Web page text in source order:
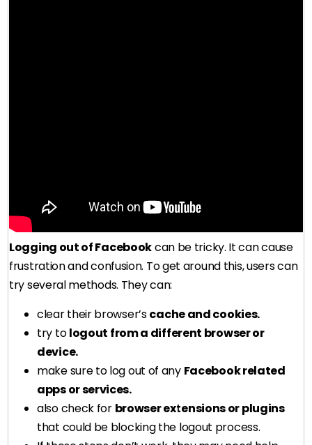
Logging out of Facebookcan be tricky. It can cause
frustration and confusion. To get around this, users can
try several methods. They can:
clear their browser’scache and cookies.
try tologout from a different browser or
device.
make sure to log out of any Facebook related
apps or services.
also check for browser extensions or plugins
that could be blocking the logout process.